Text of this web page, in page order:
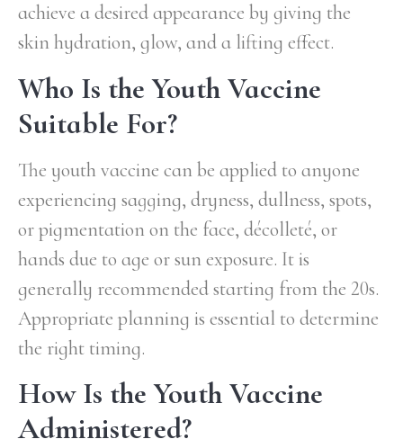
achieve a desired appearance by giving the
skin hydration, glow, and a lifting effect.
Who Is the Youth Vaccine
Suitable For?
The youth vaccine can be applied to anyone
experiencing sagging, dryness, dullness, spots,
or pigmentation on the face, décolleté, or
hands due to age or sun exposure. It is
generally recommended starting from the 20s.
Appropriate planning is essential to determine
the right timing.
How Is the Youth Vaccine
Administered?